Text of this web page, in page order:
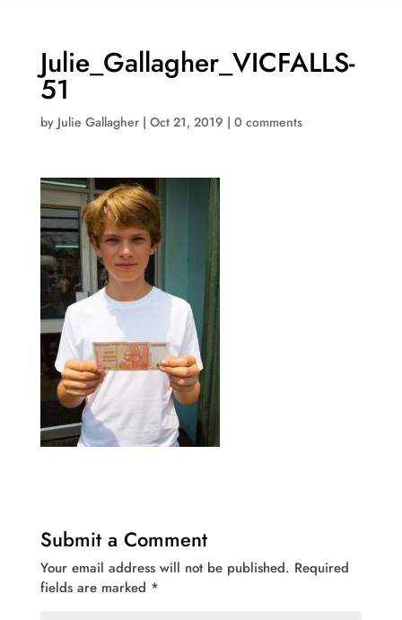
Julie_Gallagher_VICFALLS-
51
by Julie Gallagher| Oct 21, 2019 | 0 comments
Submit a Comment
Your email address will not be published. Required
fields are marked *